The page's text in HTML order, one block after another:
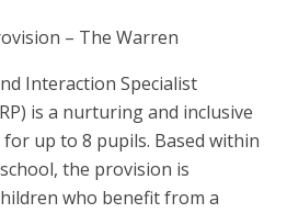
– The Warren
Interaction Specialist
is a nurturing and inclusive
up to 8 pupils. Based within
the provision is
who benefit from a